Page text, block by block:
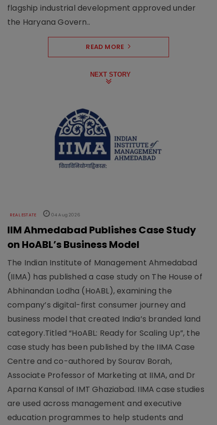
flagship industrial development approved under
the Haryana Govern..
READ MORE
NEXT STORY
REAL ESTATE 04 Aug 2026
IIM Ahmedabad Publishes Case Study
on HoABL’s Business Model
The Indian Institute of Management Ahmedabad
(IIMA) has published a case study on The House of
Abhinandan Lodha (HoABL), examining the
company’s digital-first consumer journey and
business model that created India’s branded land
category.Titled “HoABL: Ready for Scaling Up”, the
case study has been published by the IIMA Case
Centre and co-authored by Sourav Borah,
Associate Professor of Marketing at IIMA, and Dr
Aparna Kansal of IMT Ghaziabad. IIMA case studies
are used across management and executive
education programmes to help students and